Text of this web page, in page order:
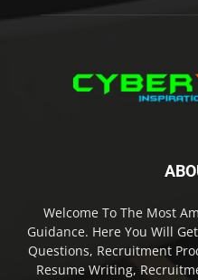
Welcome To The Most
Guidance. Here You Will
Questions, Recruitment
Resume Writing,